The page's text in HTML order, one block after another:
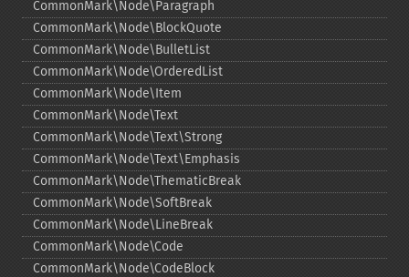
CommonMark\Node\Paragraph
CommonMark\Node\BlockQuote
CommonMark\Node\BulletList
CommonMark\Node\OrderedList
CommonMark\Node\Item
CommonMark\Node\Text
CommonMark\Node\Text\Strong
CommonMark\Node\Text\Emphasis
CommonMark\Node\ThematicBreak
CommonMark\Node\SoftBreak
CommonMark\Node\LineBreak
CommonMark\Node\Code
CommonMark\Node\CodeBlock